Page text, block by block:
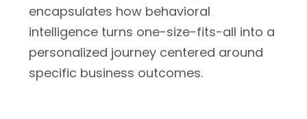
encapsulates how behavioral
intelligence turns one-size-fits-all into a
personalized journey centered around
specific business outcomes.